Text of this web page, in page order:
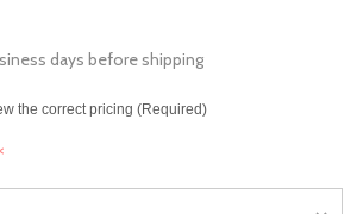
days before shipping
the correct pricing (Required)